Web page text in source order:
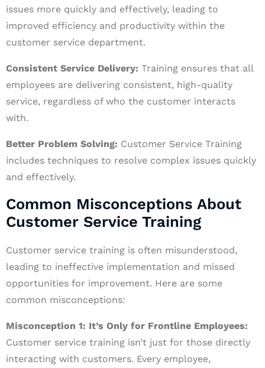
issues more quickly and effectively, leading to
improved efficiency and productivity within the
customer service department.
Consistent Service Delivery: Training ensures that all
employees are delivering consistent, high-quality
service, regardless of who the customer interacts
with.
Better Problem Solving: Customer Service Training
includes techniques to resolve complex issues quickly
and effectively.
Common Misconceptions About
Customer Service Training
Customer service training is often misunderstood,
leading to ineffective implementation and missed
opportunities for improvement. Here are some
common misconceptions:
Misconception 1: It’s Only for Frontline Employees:
Customer service training isn’t just for those directly
interacting with customers. Every employee,